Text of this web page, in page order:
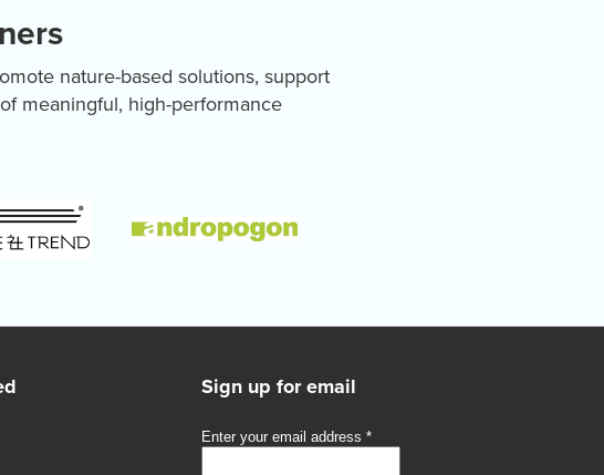
nature-based solutions, support
meaningful, high-performance
Sign up for email